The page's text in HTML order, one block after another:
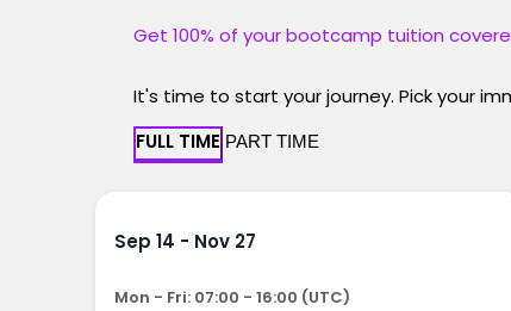
Get 100% of your bootcamp tuition
It's time to start your journey. Pick your
FULL TIME PART TIME
Sep 14 - Nov 27
Mon - Fri: 07:00 - 16:00 (UTC)